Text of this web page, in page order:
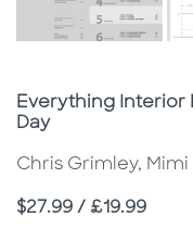
Subtitle
Everything Interior
Day
Chris Grimley, Mimi
Price
$27.99 / £19.99